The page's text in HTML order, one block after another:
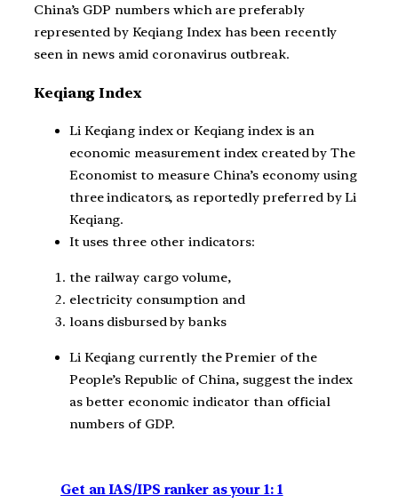
China’s GDP numbers which are preferably
represented by Keqiang Index has been recently
seen in news amid coronavirus outbreak.
Keqiang Index
Li Keqiang index or Keqiang index is an
economic measurement index created by The
Economist to measure China’s economy using
three indicators, as reportedly preferred by Li
Keqiang.
It uses three other indicators:
the railway cargo volume,
electricity consumption and
loans disbursed by banks
Li Keqiang currently the Premier of the
People’s Republic of China, suggest the index
as better economic indicator than official
numbers of GDP.
Get an IAS/IPS ranker as your 1: 1